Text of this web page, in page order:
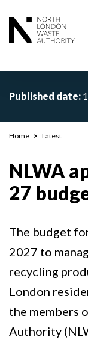
main
Published date:
Home Latest
NLWA
27
The budget
2027 to
recycling
London
the members
Authority